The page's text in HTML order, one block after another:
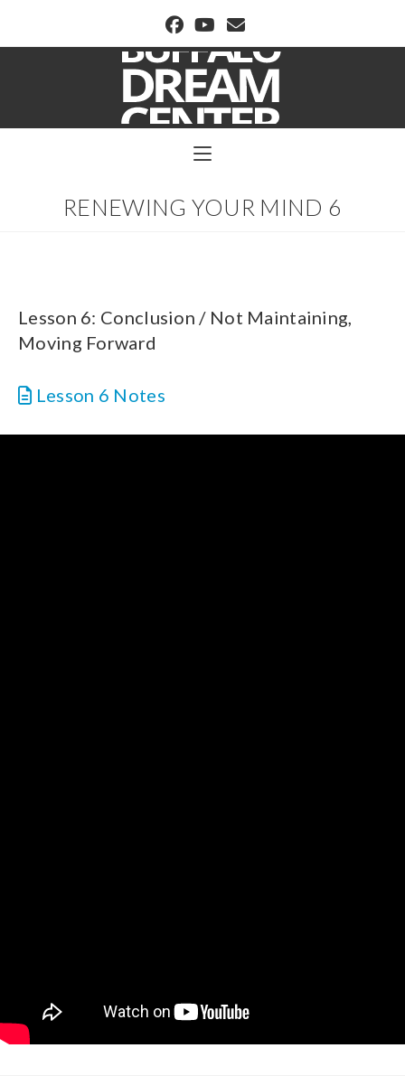
BUFFALO DREAM CENTER
RENEWING YOUR MIND 6
Lesson 6: Conclusion / Not Maintaining,
Moving Forward
Lesson 6 Notes